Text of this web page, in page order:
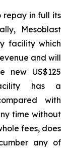
repay in full its
Mesoblast
facility which
and will
new US$125
has a
with
time without
fees, does
any of